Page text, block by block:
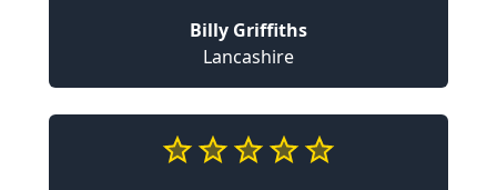
Billy Griffiths
Lancashire